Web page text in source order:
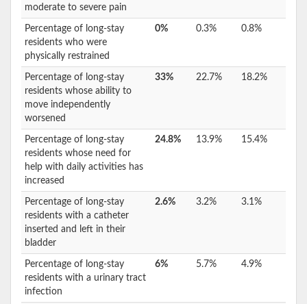
moderate to severe pain
Percentage of long-stay
residents who were
physically restrained
0% 0.3% 0.8%
Percentage of long-stay
residents whose ability to
move independently
worsened
33% 22.7% 18.2%
Percentage of long-stay
residents whose need for
help with daily activities has
increased
24.8% 13.9% 15.4%
Percentage of long-stay
residents with a catheter
inserted and left in their
bladder
2.6% 3.2% 3.1%
Percentage of long-stay
residents with a urinary tract
infection
6% 5.7% 4.9%